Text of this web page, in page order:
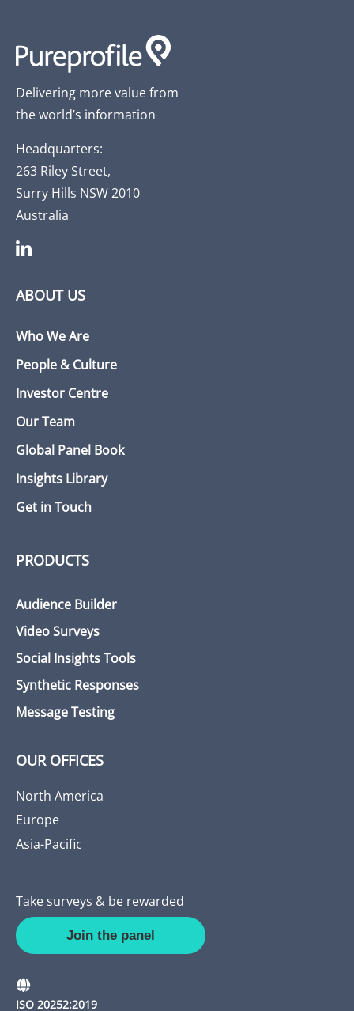
Delivering more value from
the world’s information
Headquarters:
263 Riley Street,
Surry Hills NSW 2010
Australia
ABOUT US
Who We Are
People & Culture
Investor Centre
Our Team
Global Panel Book
Insights Library
Get in Touch
PRODUCTS
Audience Builder
Video Surveys
Social Insights Tools
Synthetic Responses
Message Testing
OUR OFFICES
North America
Europe
Asia-Pacific
Take surveys & be rewarded
Join the panel
ISO 20252:2019